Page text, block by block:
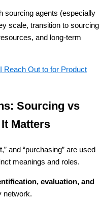
sourcing agents (especially
scale, transition to sourcing
and long-term
Reach Out to for Product
Sourcing vs
Matters
and “purchasing” are used
meanings and roles.
evaluation, and
network.